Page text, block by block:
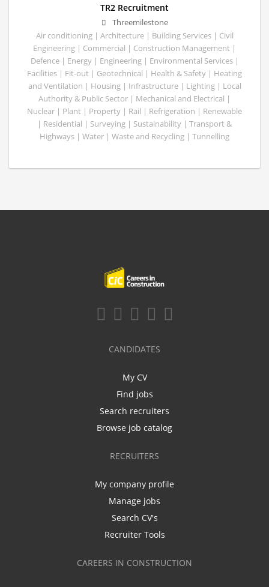
TR2 Recruitment
Threemilestone
Air conditioning | Architecture | Building Services | Civil
Engineering | Commercial | Construction Management |
Defence | Energy | Engineering | Environmental Services |
Facilities | Fit-out | Geotechnical | Health & Safety | Heating
and Ventilation | Housing | Infrastructure | Lighting | Local
Authority & Public Sector | Mechanical and Electrical |
Nuclear | Plant | Property | Rail | Refrigeration | Renewable
| Residential | Surveying | Sustainability | Transport &
Highways | Water | Waste and Recycling | Tunnelling
CANDIDATES
My CV
Find jobs
Search recruiters
Browse job catalog
RECRUITERS
My company profile
Manage jobs
Search CV's
Recruiter Tools
CAREERS IN CONSTRUCTION